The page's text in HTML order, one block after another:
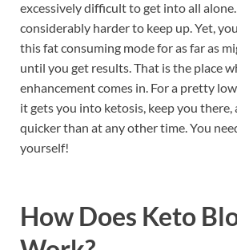
excessively difficult to get into all alone.
considerably harder to keep up. Yet,
this fat consuming mode for as far as
until you get results. That is the place
enhancement comes in. For a pretty
it gets you into ketosis, keep you there,
quicker than at any other time. You
yourself!
How Does Keto